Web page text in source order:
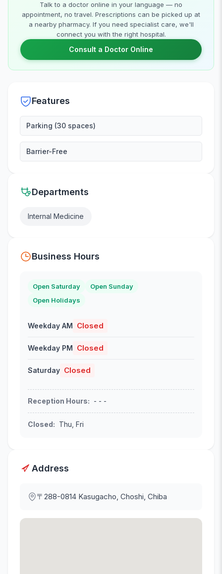
Talk to a doctor online in your language — no
appointment, no travel. Prescriptions can be picked up at
a nearby pharmacy. If you need specialist care, we'll
connect you with the right hospital.
Consult a Doctor Online
Features
Parking (30 spaces)
Barrier-Free
Departments
Internal Medicine
Business Hours
Open Saturday
Open Sunday
Open Holidays
Weekday AM Closed
Weekday PM Closed
Saturday Closed
Reception Hours: - - -
Closed: Thu, Fri
Address
〒288-0814 Kasugacho, Choshi, Chiba